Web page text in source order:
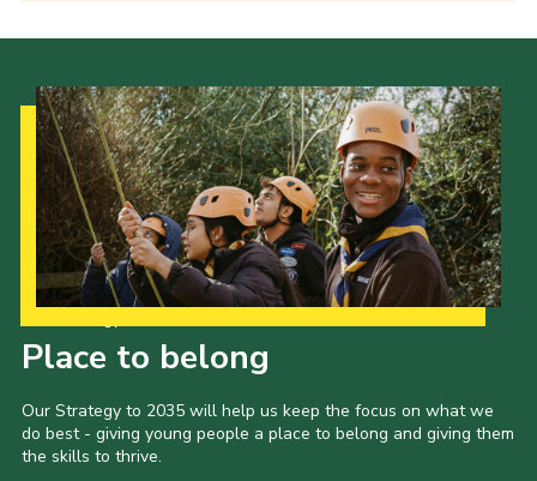
Place to belong
Our Strategy to 2035 will help us keep the focus on what we
do best - giving young people a place to belong and giving them
the skills to thrive.